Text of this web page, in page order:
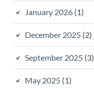
January 2026(1)
December 2025(2)
September 2025(3)
May 2025(1)